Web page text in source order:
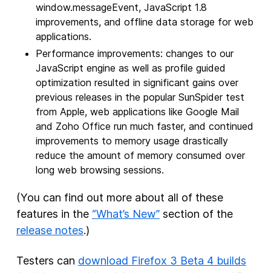
window.messageEvent, JavaScript 1.8
improvements, and offline data storage for web
applications.
Performance improvements: changes to our
JavaScript engine as well as profile guided
optimization resulted in significant gains over
previous releases in the popular SunSpider test
from Apple, web applications like Google Mail
and Zoho Office run much faster, and continued
improvements to memory usage drastically
reduce the amount of memory consumed over
long web browsing sessions.
(You can find out more about all of these
features in the “What’s New”section of the
release notes.)
Testers can download Firefox 3 Beta 4 builds